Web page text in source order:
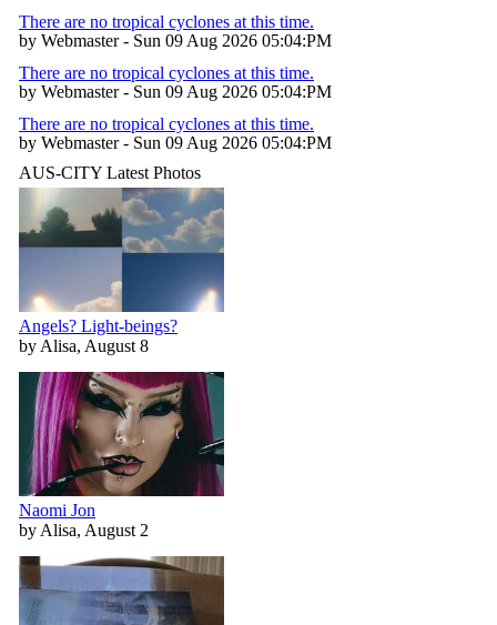
There are no tropical cyclones at this time.
by Webmaster - Sun 09 Aug 2026 05:04:PM
There are no tropical cyclones at this time.
by Webmaster - Sun 09 Aug 2026 05:04:PM
There are no tropical cyclones at this time.
by Webmaster - Sun 09 Aug 2026 05:04:PM
AUS-CITY Latest Photos
Angels? Light-beings?
by Alisa, August 8
Naomi Jon
by Alisa, August 2